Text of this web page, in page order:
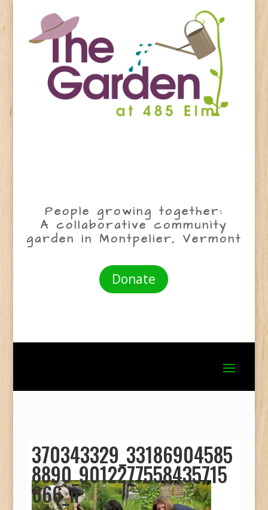
People growing together:
A collaborative community
garden in Montpelier, Vermont
Donate
370343329_33186904585
8890_9012277558435715
666_n